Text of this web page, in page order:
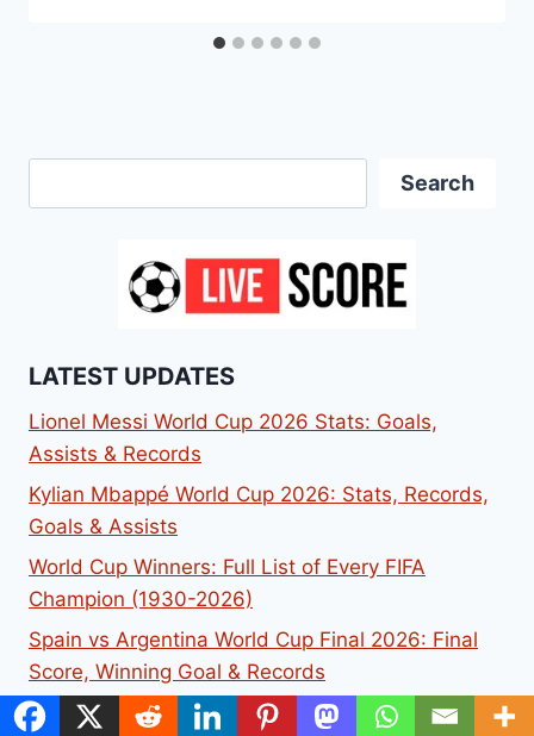
Search
LATEST UPDATES
Lionel Messi World Cup 2026 Stats: Goals,
Assists & Records
Kylian Mbappé World Cup 2026: Stats, Records,
Goals & Assists
World Cup Winners: Full List of Every FIFA
Champion (1930-2026)
Spain vs Argentina World Cup Final 2026: Final
Score, Winning Goal & Records
Argentina World Cup Squad 2026: Full 26-Player